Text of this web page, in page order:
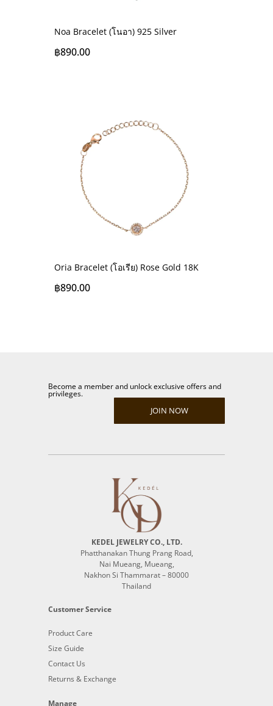
Noa Bracelet (โนอา) 925 Silver
฿890.00
Oria Bracelet (โอเรีย) Rose Gold 18K
฿890.00
Become a member and unlock exclusive offers and
privileges.
JOIN NOW
KEDEL JEWELRY CO., LTD.
Phatthanakan Thung Prang Road,
Nai Mueang, Mueang,
Nakhon Si Thammarat – 80000
Thailand
Customer Service
Product Care
Size Guide
Contact Us
Returns & Exchange
Manage